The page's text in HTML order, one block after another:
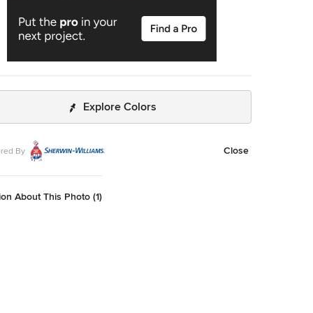
Explore Colors
By Close
About This Photo (1)